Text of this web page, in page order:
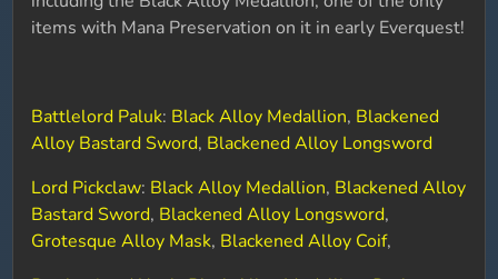
items with Mana Preservation on it in early Everquest!
Battlelord Paluk: Black Alloy Medallion, Blackened
Alloy Bastard Sword, Blackened Alloy Longsword
Lord Pickclaw: Black Alloy Medallion, Blackened Alloy
Bastard Sword, Blackened Alloy Longsword,
Grotesque Alloy Mask, Blackened Alloy Coif,